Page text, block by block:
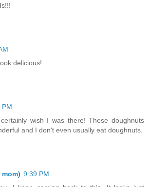
delicious!
PM
wish I was there! These doughnuts
and I don't even usually eat doughnuts.
9:39 PM